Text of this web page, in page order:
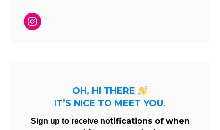
Instagram
OH, HI THERE
IT’S NICE TO MEET YOU.
Sign up to receive notifications of when